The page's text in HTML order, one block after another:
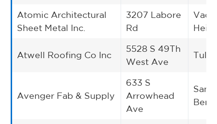
Atomic Architectural
Sheet Metal Inc.
3207 Labore
Rd
Atwell Roofing Co Inc
5528 S 49Th
West Ave
Tulsa
Avenger Fab & Supply
633 S
Arrowhead
Ave
San